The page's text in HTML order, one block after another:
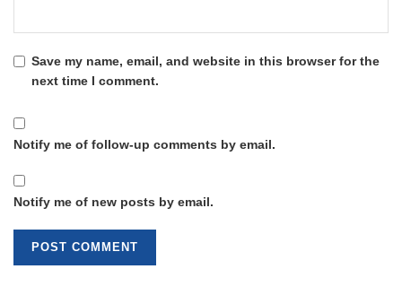
Save my name, email, and website in this browser for the
next time I comment.
Notify me of follow-up comments by email.
Notify me of new posts by email.